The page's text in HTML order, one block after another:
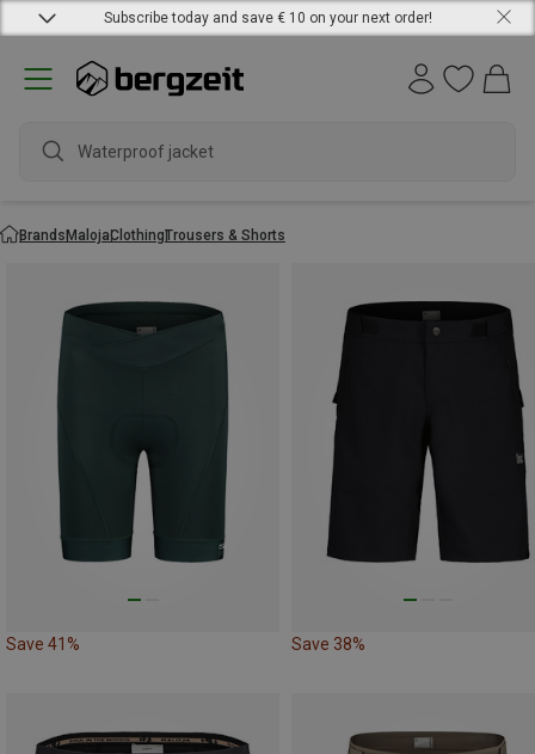
Subscribe today and save € 10 on your next order!
wa
BrandsMalojaClothingTrousers & Shorts
Save 41% Save 38%